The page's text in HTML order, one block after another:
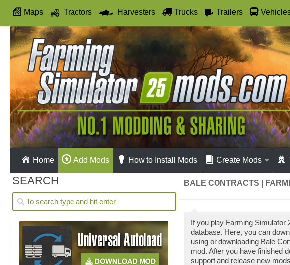
Maps Tractors Harvesters Trucks Trailers
Autodrive
Home Add Mods How to Install Mods Create Mods
BALE CONTRACTS |
If you play Farming
database. Here, you can
using or downloading Bale
mod. After you have finished
support and release new
SEARCH